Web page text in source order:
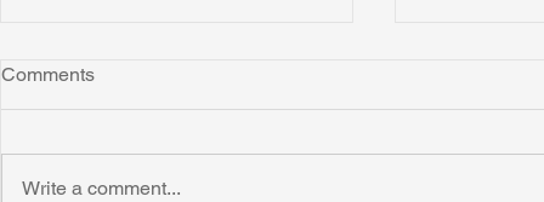
Comments
Write a comment...